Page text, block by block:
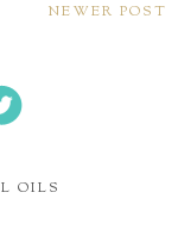
NEWER POST
OILS